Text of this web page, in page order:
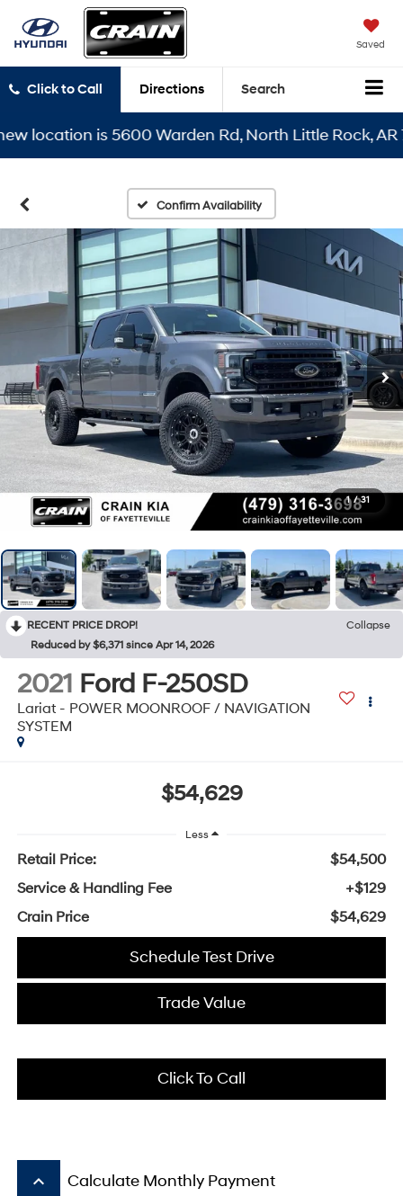
Saved
Click to Call Directions Search
is 5600 Warden Rd, North Little Rock, AR
Confirm Availability
1 / 31
RECENT PRICE DROP!
Collapse
Reduced by $6,371 since Apr 14, 2026
2021 Ford F-250SD
Lariat - POWER MOONROOF / NAVIGATION
SYSTEM
$54,629
Less
Retail Price:
$54,500
Service & Handling Fee
+$129
Crain Price
$54,629
Schedule Test Drive
Trade Value
Click To Call
keyboard_arrow_up Calculate Monthly Payment